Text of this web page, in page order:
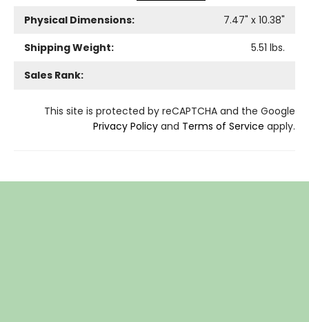
Physical Dimensions:
7.47" x 10.38"
Shipping Weight:
5.51 lbs.
Sales Rank:
This site is protected by reCAPTCHA and the Google
Privacy Policy and Terms of Service apply.